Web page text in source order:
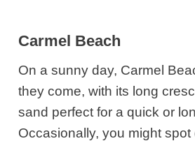
Carmel Beach
On a sunny day, Carmel
they come, with its long
sand perfect for a quick or
Occasionally, you might spot